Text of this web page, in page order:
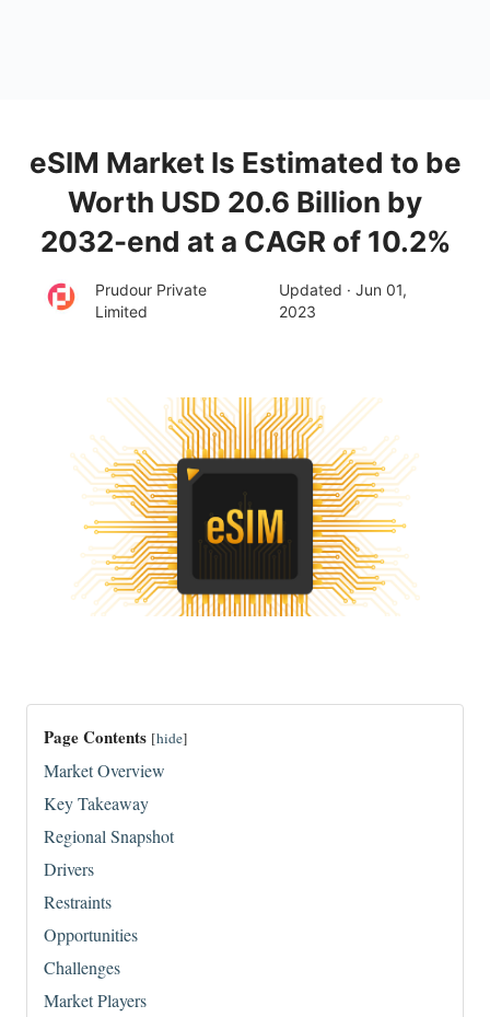
eSIM Market Is Estimated to be
Worth USD 20.6 Billion by
2032-end at a CAGR of 10.2%
Prudour Private
Limited
Updated · Jun 01,
2023
Page Contents [hide]
Market Overview
Key Takeaway
Regional Snapshot
Drivers
Restraints
Opportunities
Challenges
Market Players